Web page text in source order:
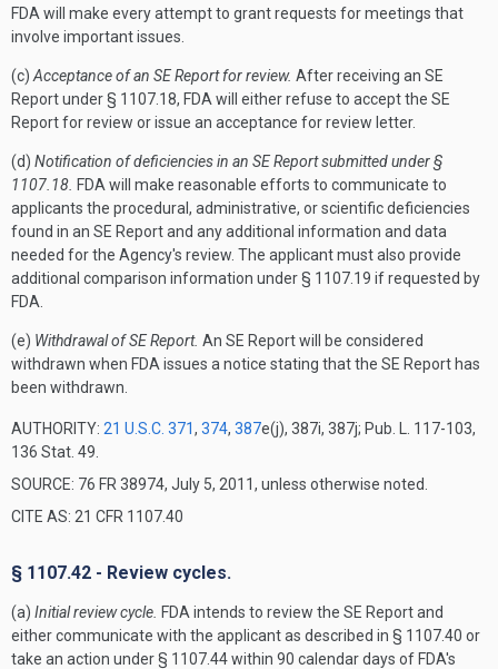
FDA will make every attempt to grant requests for meetings that
involve important issues.
(c) Acceptance of an SE Report for review. After receiving an SE
Report under § 1107.18, FDA will either refuse to accept the SE
Report for review or issue an acceptance for review letter.
(d) Notification of deficiencies in an SE Report submitted under §
1107.18. FDA will make reasonable efforts to communicate to
applicants the procedural, administrative, or scientific deficiencies
found in an SE Report and any additional information and data
needed for the Agency's review. The applicant must also provide
additional comparison information under § 1107.19 if requested by
FDA.
(e) Withdrawal of SE Report. An SE Report will be considered
withdrawn when FDA issues a notice stating that the SE Report has
been withdrawn.
AUTHORITY: 21 U.S.C. 371, 374, 387e(j), 387i, 387j; Pub. L. 117-103,
136 Stat. 49.
SOURCE: 76 FR 38974, July 5, 2011, unless otherwise noted.
CITE AS: 21 CFR 1107.40
§ 1107.42 - Review cycles.
(a) Initial review cycle. FDA intends to review the SE Report and
either communicate with the applicant as described in § 1107.40 or
take an action under § 1107.44 within 90 calendar days of FDA's